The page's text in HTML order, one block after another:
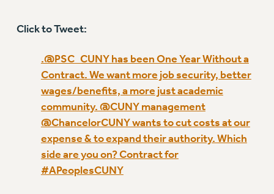
UPDATE YOUR MEMBERSHIP INFORMATION
WHO WE ARE
EXECUTIVE COUNCIL
DELEGATE ASSEMBLY
AFT/NYSUT DELEGATES
AAUP DELEGATES
CHAPTERS
COMMITTEES
Click to Tweet:
.@PSC_CUNY has been One Year Without a
Contract. We want more job security, better
wages/benefits, a more just academic
community. @CUNY management
@ChancelorCUNY wants to cut costs at our
expense & to expand their authority. Which
side are you on? Contract for
#APeoplesCUNY